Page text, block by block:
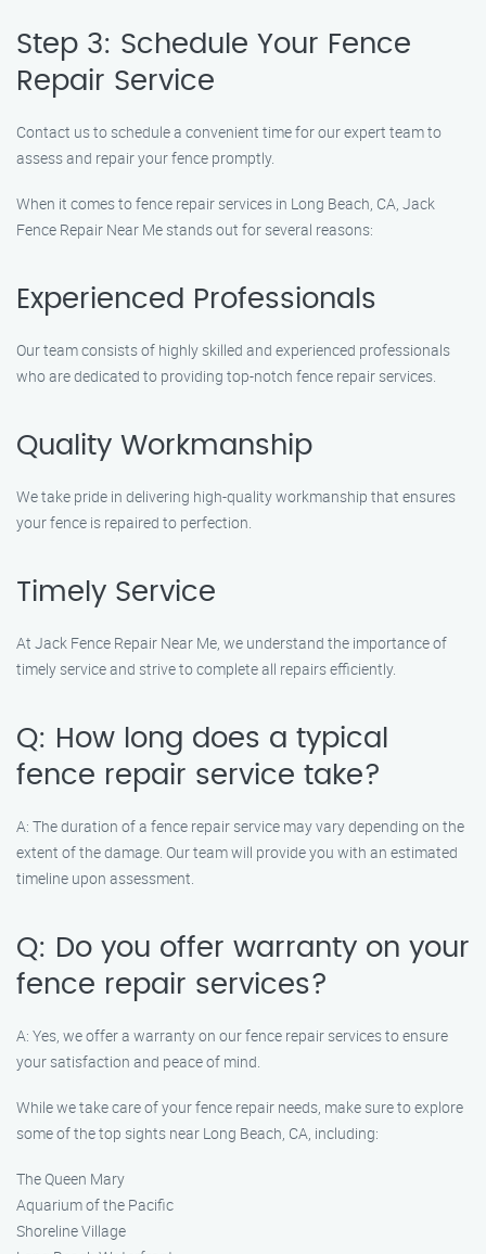
Step 3: Schedule Your Fence
Repair Service
Contact us to schedule a convenient time for our expert team to
assess and repair your fence promptly.
When it comes to fence repair services in Long Beach, CA, Jack
Fence Repair Near Me stands out for several reasons:
Experienced Professionals
Our team consists of highly skilled and experienced professionals
who are dedicated to providing top-notch fence repair services.
Quality Workmanship
We take pride in delivering high-quality workmanship that ensures
your fence is repaired to perfection.
Timely Service
At Jack Fence Repair Near Me, we understand the importance of
timely service and strive to complete all repairs efficiently.
Q: How long does a typical
fence repair service take?
A: The duration of a fence repair service may vary depending on the
extent of the damage. Our team will provide you with an estimated
timeline upon assessment.
Q: Do you offer warranty on your
fence repair services?
A: Yes, we offer a warranty on our fence repair services to ensure
your satisfaction and peace of mind.
While we take care of your fence repair needs, make sure to explore
some of the top sights near Long Beach, CA, including:
The Queen Mary
Aquarium of the Pacific
Shoreline Village